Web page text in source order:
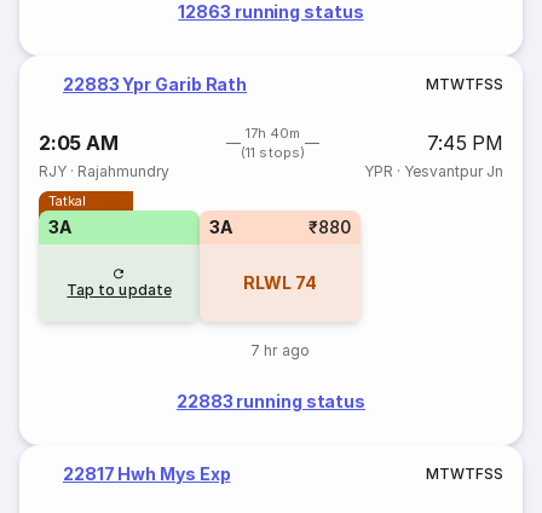
12863 running status
22883 Ypr Garib Rath MTWTFSS
2:05 AM
17h 40m
(11 stops)
7:45 PM
RJY · Rajahmundry YPR · Yesvantpur Jn
Tatkal
3A
Tap to update
3A ₹880
RLWL 74
7 hr ago
22883 running status
22817 Hwh Mys Exp MTWTFSS